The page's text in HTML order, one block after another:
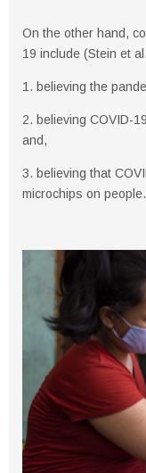
On the other hand,
19 include (Stein et
1. believing the
2. believing COVID-
and,
3. believing that
microchips on people.